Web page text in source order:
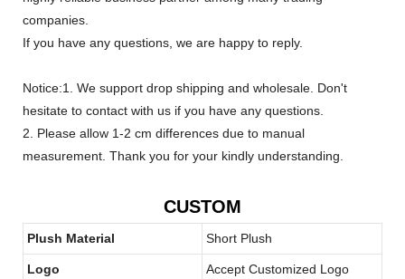
companies.
If you have any questions, we are happy to reply.
Notice:1. We support drop shipping and wholesale. Don't
hesitate to contact with us if you have any questions.
2. Please allow 1-2 cm differences due to manual
measurement. Thank you for your kindly understanding.
CUSTOM
Plush Material Short Plush
Logo Accept Customized Logo